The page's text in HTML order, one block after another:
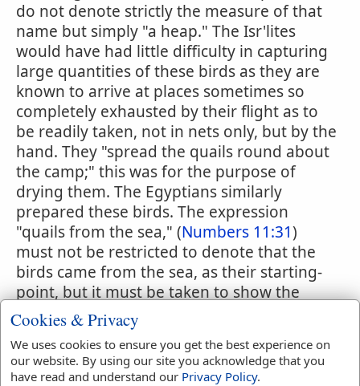
do not denote strictly the measure of that
name but simply "a heap." The Isr'lites
would have had little difficulty in capturing
large quantities of these birds as they are
known to arrive at places sometimes so
completely exhausted by their flight as to
be readily taken, not in nets only, but by the
hand. They "spread the quails round about
the camp;" this was for the purpose of
drying them. The Egyptians similarly
prepared these birds. The expression
"quails from the sea," (Numbers 11:31)
must not be restricted to denote that the
birds came from the sea, as their starting-
point, but it must be taken to show the
direction from which they were coming.
The quails were at the time of the event
narrated in the sacred writings, on their
spring journey of migration northward, It is
Cookies & Privacy
We uses cookies to ensure you get the best experience on
our website. By using our site you acknowledge that you
have read and understand our Privacy Policy.